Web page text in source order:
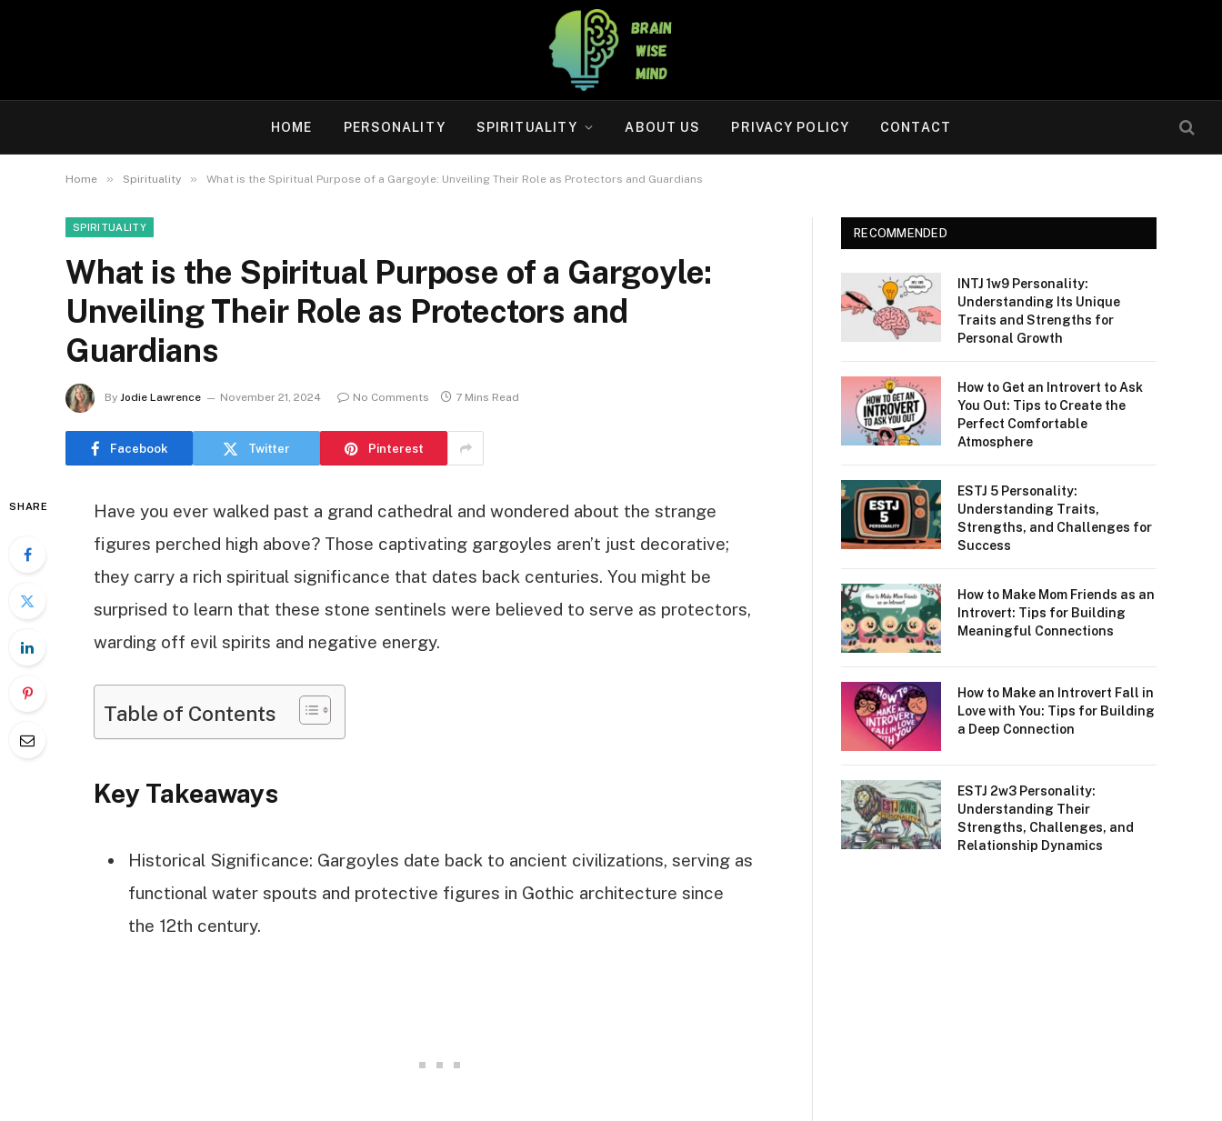
HOME PERSONALITY SPIRITUALITY ABOUT US PRIVACY POLICY CONTACT
Home » Spirituality » What is the Spiritual Purpose of a Gargoyle: Unveiling Their Role as Protectors and Guardians
SPIRITUALITY
What is the Spiritual Purpose of a Gargoyle:
Unveiling Their Role as Protectors and
Guardians
By Jodie Lawrence November 21, 2024 No Comments 7 Mins Read
Facebook Twitter Pinterest
SHARE
Have you ever walked past a grand cathedral and wondered about the strange
figures perched high above? Those captivating gargoyles aren’t just decorative;
they carry a rich spiritual significance that dates back centuries. You might be
surprised to learn that these stone sentinels were believed to serve as protectors,
warding off evil spirits and negative energy.
Table of Contents
Key Takeaways
Historical Significance: Gargoyles date back to ancient civilizations, serving as
functional water spouts and protective figures in Gothic architecture since
the 12th century.
RECOMMENDED
INTJ 1w9 Personality:
Understanding Its Unique
Traits and Strengths for
Personal Growth
How to Get an Introvert to Ask
You Out: Tips to Create the
Perfect Comfortable
Atmosphere
ESTJ 5 Personality:
Understanding Traits,
Strengths, and Challenges for
Success
How to Make Mom Friends as an
Introvert: Tips for Building
Meaningful Connections
How to Make an Introvert Fall in
Love with You: Tips for Building
a Deep Connection
ESTJ 2w3 Personality:
Understanding Their
Strengths, Challenges, and
Relationship Dynamics